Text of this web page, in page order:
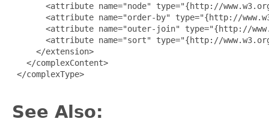
<attribute name="node" type="{http://
<attribute name="order-by" type="{http://
<attribute name="outer-join" type="{http://
<attribute name="sort" type="{http://
     </extension>
   </complexContent>
</complexType>
See Also: